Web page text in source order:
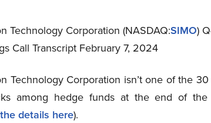
Technology Corporation (NASDAQ:SIMO)
Call Transcript February 7, 2024
Technology Corporation isn’t one of the
among hedge funds at the end of the
details here).